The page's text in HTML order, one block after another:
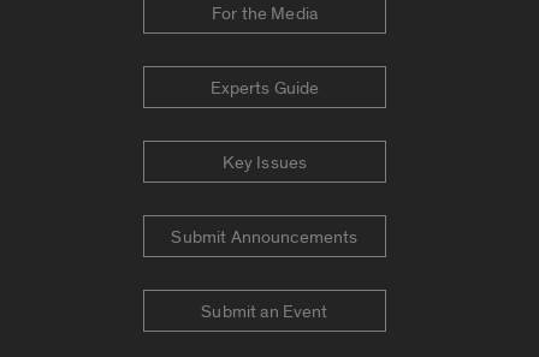
For the Media
Experts Guide
Key Issues
Submit Announcements
Submit an Event